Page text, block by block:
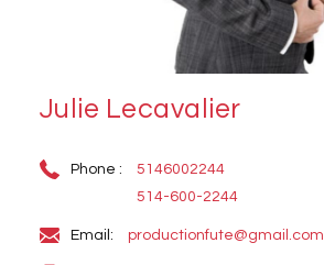
Julie Lecavalier
Phone :
5146002244
514-600-2244
Email: productionfute@gmail.com